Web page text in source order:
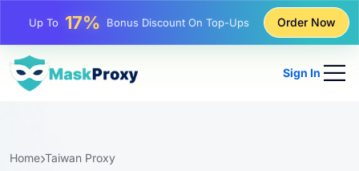
Up To25%Discount On Static IP Purchases
Up To
Order Now
Sign In
Home Taiwan Proxy